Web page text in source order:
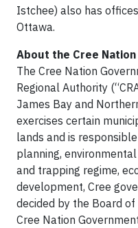
Istchee) also has
Ottawa.
About the Cree
The Cree Nation
Regional Authority
James Bay and
exercises certain
lands and is
planning,
and trapping regime,
development, Cree
decided by the Board
Cree Nation